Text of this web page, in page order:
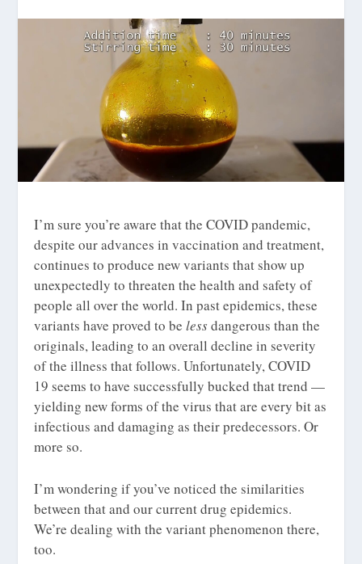
I’m sure you’re aware that the COVID pandemic,
despite our advances in vaccination and treatment,
continues to produce new variants that show up
unexpectedly to threaten the health and safety of
people all over the world. In past epidemics, these
variants have proved to belessdangerous than the
originals, leading to an overall decline in severity
of the illness that follows. Unfortunately, COVID
19 seems to have successfully bucked that trend —
yielding new forms of the virus that are every bit as
infectious and damaging as their predecessors. Or
more so.
I’m wondering if you’ve noticed the similarities
between that and our current drug epidemics.
We’re dealing with the variant phenomenon there,
too.